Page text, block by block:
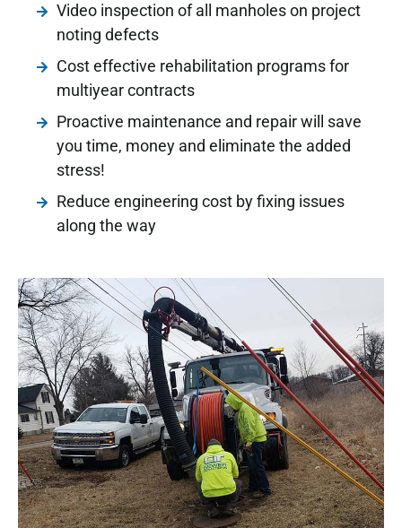
Video inspection of all manholes on project
noting defects
Cost effective rehabilitation programs for
multi­year contracts
Proactive maintenance and repair will save
you time, money and eliminate the added
stress!
Reduce engineering cost by fixing issues
along the way